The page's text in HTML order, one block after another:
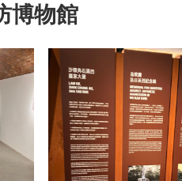
博物館